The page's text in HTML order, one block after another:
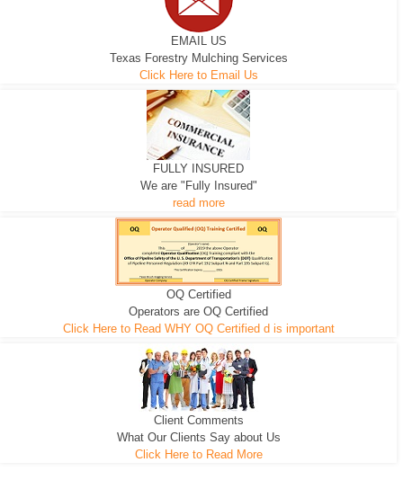
EXCAVATOR
We can pull the tree roots and all
D-3 DOZER
Road Building - Grub n Root
D-5 DOZER
Leveling, Grub N Root and More
EMAIL US
Texas Forestry Mulching Services
Click Here to Email Us
FULLY INSURED
We are "Fully Insured"
read more
OQ Certified
Operators are OQ Certified
Click Here to Read WHY OQ Certified d is important
Client Comments
What Our Clients Say about Us
Click Here to Read More